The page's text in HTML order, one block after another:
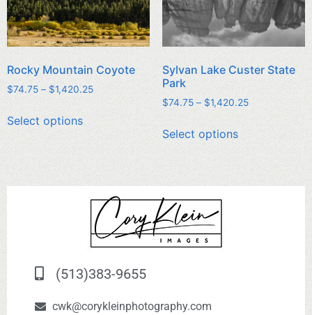
Rocky Mountain Coyote
$74.75 – $1,420.25
Select options
Sylvan Lake Custer State
Park
$74.75 – $1,420.25
Select options
(513)383-9655
cwk@corykleinphotography.com